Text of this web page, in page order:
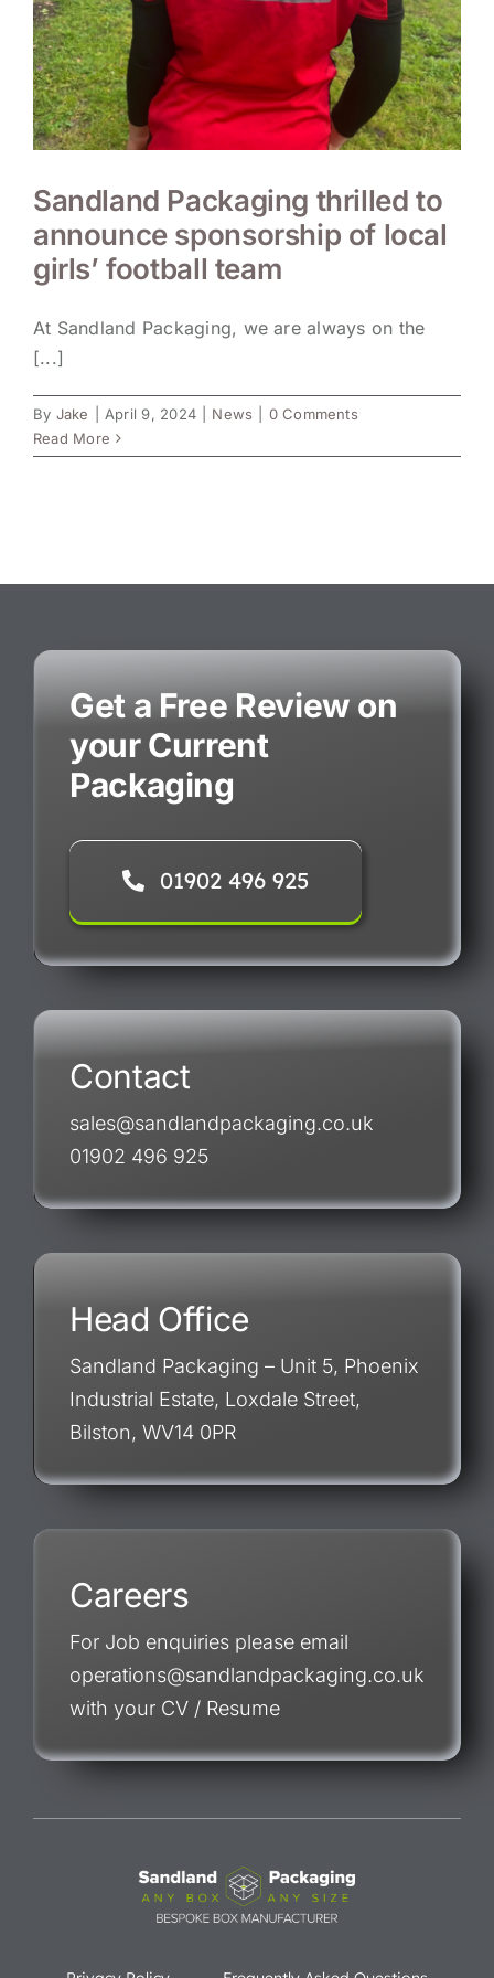
Sandland Packaging thrilled to
announce sponsorship of local
girls’ football team
At Sandland Packaging, we are always on the
[...]
By Jake April 9, 2024 News
0 Comments
Read More
Get a Free Review on
your Current
Packaging
01902 496 925
Contact
sales@sandlandpackaging.co.uk
01902 496 925
Head Office
Sandland Packaging – Unit 5, Phoenix
Industrial Estate, Loxdale Street,
Bilston, WV14 0PR
Careers
For Job enquiries please email
operations@sandlandpackaging.co.uk
with your CV / Resume